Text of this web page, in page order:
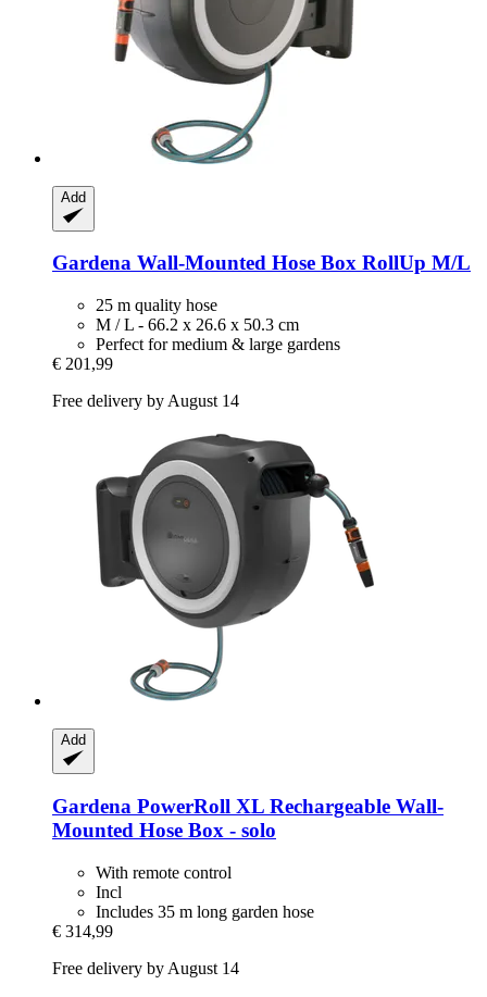
Add
Gardena Wall-​Mounted Hose Box RollUp M/L
25 m quality hose
M / L - 66.2 x 26.6 x 50.3 cm
Perfect for medium & large gardens
€ 201,99
Free delivery by August 14
Add
Gardena PowerRoll XL Rechargeable Wall-​
Mounted Hose Box -​ solo
With remote control
Incl
Includes 35 m long garden hose
€ 314,99
Free delivery by August 14